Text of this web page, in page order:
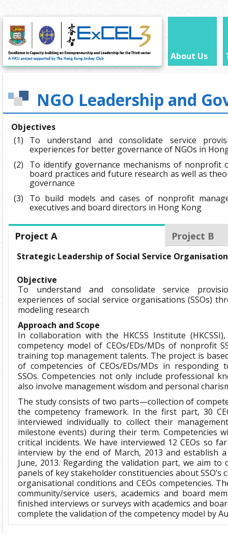
About Us
NGO Leadership and
Objectives
(1)
To understand and consolidate service
experiences for better governance of NGOs in
(2)
To identify governance mechanisms of nonprofit
board practices and future research as well as
governance
(3)
To build models and cases of nonprofit
executives and board directors in Hong Kong
Project A Project B
Strategic Leadership of Social Service
Objective
To understand and consolidate service
experiences of social service organisations (SSOs)
modeling research
Approach and Scope
In collaboration with the HKCSS Institute
competency model of CEOs/EDs/MDs of nonprofit
training top management talents. The project is
of competencies of CEOs/EDs/MDs in responding
SSOs. Competencies not only include professional
also involve management wisdom and personal
The study consists of two parts—collection of
the competency framework. In the first part, 30
interviewed individually to collect their
milestone events) during their term. Competencies
critical incidents. We have interviewed 12 CEOs so
interview by the end of March, 2013 and establish
June, 2013. Regarding the validation part, we aim
panels of key stakeholder constituencies about SSO’s
organisational conditions and CEOs competencies.
community/service users, academics and board
finished interviews or surveys with academics and
complete the validation of the competency model by